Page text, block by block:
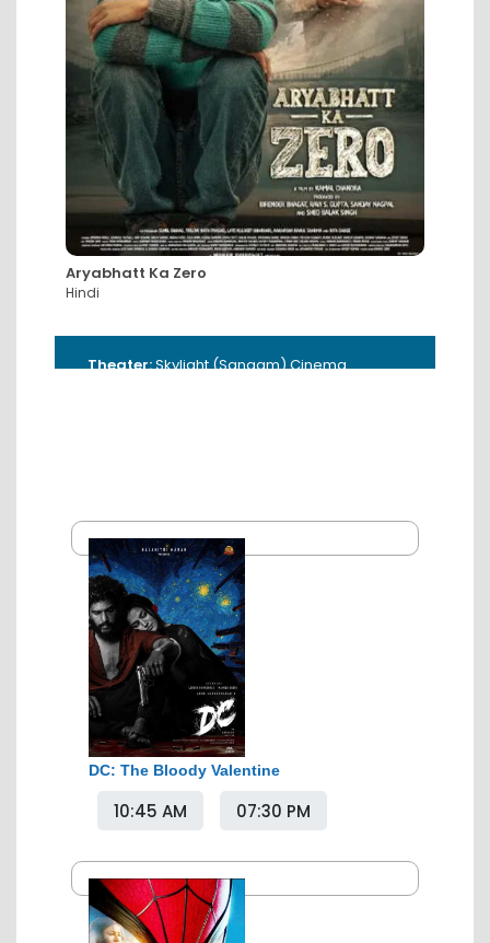
Aryabhatt Ka Zero
Hindi
Theater:Skylight (Sangam) Cinema
DC: The Bloody Valentine
10:45 AM 07:30 PM